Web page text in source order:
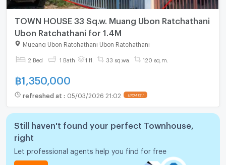
TOWN HOUSE 33 Sq.w. Muang Ubon Ratchathani
Ubon Ratchathani for 1.4M
Mueang Ubon Ratchathani Ubon Ratchathani
2 Bed 1 Bath 1 fl. 33 sq.wa. 120 sq.m.
฿1,350,000
refreshed at : 05/03/2026 21:02 UPDATE !
Still haven't found your perfect Townhouse,
right
Let professional agents help you find for free